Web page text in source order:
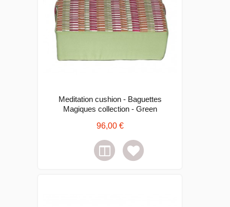
Meditation cushion - Baguettes
Magiques collection - Green
96,00 €